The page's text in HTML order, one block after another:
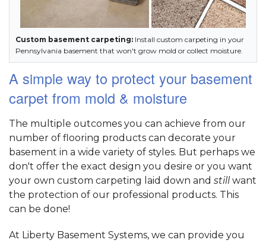
Custom basement carpeting: Install custom carpeting in your
Pennsylvania basement that won't grow mold or collect moisture.
A simple way to protect your basement
carpet from mold & moisture
The multiple outcomes you can achieve from our
number of flooring products can decorate your
basement in a wide variety of styles. But perhaps we
don't offer the exact design you desire or you want
your own custom carpeting laid down and still want
the protection of our professional products. This
can be done!
At Liberty Basement Systems, we can provide you